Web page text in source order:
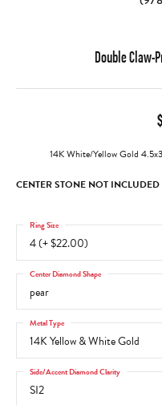
Double Claw-
14K White/Yellow Gold
CENTER STONE NOT INCLUDED
4 (+ $22.00)
Ring Size
pear
Center Diamond Shape
14K Yellow & White Gold
Metal Type
SI2
Side/Accent Diamond Clarity